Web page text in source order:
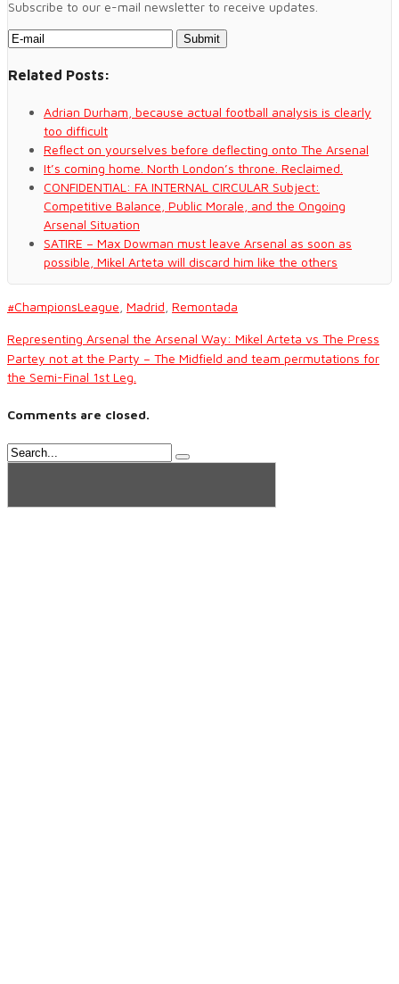
Subscribe to our e-mail newsletter to receive updates.
Related Posts:
Adrian Durham, because actual football analysis is clearly
too difficult
Reflect on yourselves before deflecting onto The Arsenal
It’s coming home. North London’s throne. Reclaimed.
CONFIDENTIAL: FA INTERNAL CIRCULAR Subject:
Competitive Balance, Public Morale, and the Ongoing
Arsenal Situation
SATIRE – Max Dowman must leave Arsenal as soon as
possible, Mikel Arteta will discard him like the others
#ChampionsLeague Madrid Remontada
Representing Arsenal the Arsenal Way: Mikel Arteta vs The Press
Partey not at the Party – The Midfield and team permutations for
the Semi-Final 1st Leg.
Comments are closed.